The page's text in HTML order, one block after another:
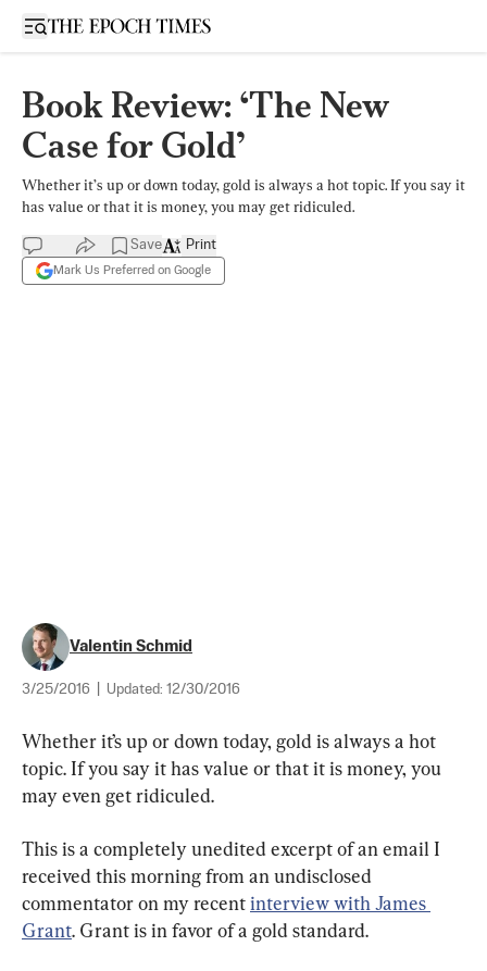
Open sidebar
Book Review: ‘The New
Case for Gold’
Whether it’s up or down today, gold is always a hot topic. If you say it
has value or that it is money, you may get ridiculed.
Save
Mark Us Preferred on Google
Print
Valentin Schmid
3/25/2016 Updated: 12/30/2016
Whether it’s up or down today, gold is always a hot
topic. If you say it has value or that it is money, you
may even get ridiculed.
This is a completely unedited excerpt of an email I
received this morning from an undisclosed
commentator on my recent interview with James
Grant. Grant is in favor of a gold standard.